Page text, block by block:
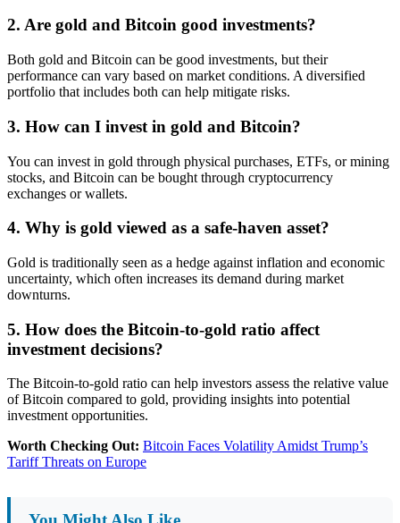
2. Are gold and Bitcoin good investments?
Both gold and Bitcoin can be good investments, but their
performance can vary based on market conditions. A diversified
portfolio that includes both can help mitigate risks.
3. How can I invest in gold and Bitcoin?
You can invest in gold through physical purchases, ETFs, or mining
stocks, and Bitcoin can be bought through cryptocurrency
exchanges or wallets.
4. Why is gold viewed as a safe-haven asset?
Gold is traditionally seen as a hedge against inflation and economic
uncertainty, which often increases its demand during market
downturns.
5. How does the Bitcoin-to-gold ratio affect
investment decisions?
The Bitcoin-to-gold ratio can help investors assess the relative value
of Bitcoin compared to gold, providing insights into potential
investment opportunities.
Worth Checking Out: Bitcoin Faces Volatility Amidst Trump’s
Tariff Threats on Europe